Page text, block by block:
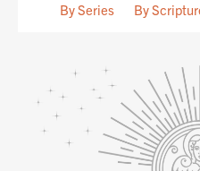
By Series By